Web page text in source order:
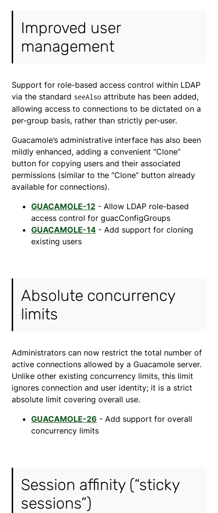
Improved user
management
Support for role-based access control within LDAP
via the standard seeAlso attribute has been added,
allowing access to connections to be dictated on a
per-group basis, rather than strictly per-user.
Guacamole’s administrative interface has also been
mildly enhanced, adding a convenient “Clone”
button for copying users and their associated
permissions (similar to the “Clone” button already
available for connections).
GUACAMOLE-12 - Allow LDAP role-based
access control for guacConfigGroups
GUACAMOLE-14 - Add support for cloning
existing users
Absolute concurrency
limits
Administrators can now restrict the total number of
active connections allowed by a Guacamole server.
Unlike other existing concurrency limits, this limit
ignores connection and user identity; it is a strict
absolute limit covering overall use.
GUACAMOLE-26 - Add support for overall
concurrency limits
Session affinity (“sticky
sessions”)